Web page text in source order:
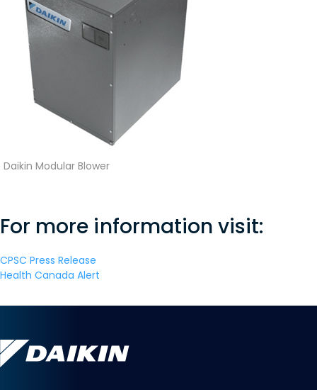
Daikin Modular Blower
For more information visit:
CPSC Press Release
Health Canada Alert